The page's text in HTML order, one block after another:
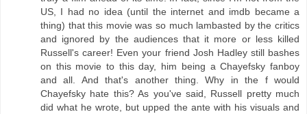
US, I had no idea (until the internet and imdb became a
thing) that this movie was so much lambasted by the critics
and ignored by the audiences that it more or less killed
Russell's career! Even your friend Josh Hadley still bashes
on this movie to this day, him being a Chayefsky fanboy
and all. And that's another thing. Why in the f would
Chayefsky hate this? As you've said, Russell pretty much
did what he wrote, but upped the ante with his visuals and